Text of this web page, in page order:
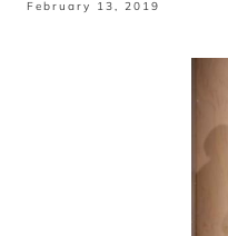
February 13, 2019